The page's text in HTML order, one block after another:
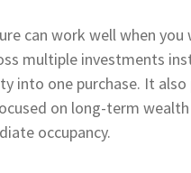
can work well when you
multiple investments
into one purchase. It also
on long-term
occupancy.